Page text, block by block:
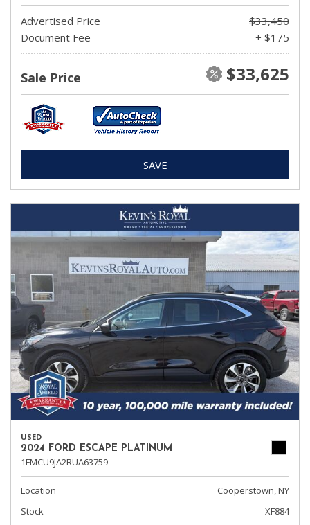
Advertised Price
$33,450
Document Fee
+ $175
Sale Price $33,625
SAVE
USED
2024 FORD ESCAPE PLATINUM
1FMCU9JA2RUA63759
Location
Cooperstown, NY
Stock
XF884